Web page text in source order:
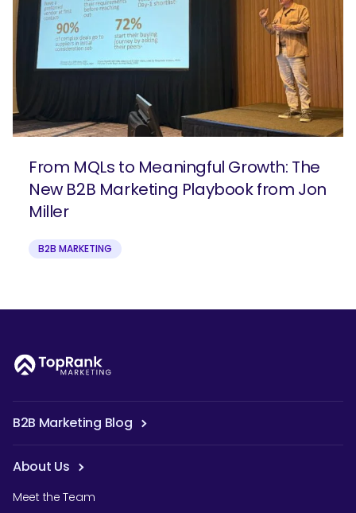
From MQLs to Meaningful Growth: The
New B2B Marketing Playbook from Jon
Miller
B2B MARKETING
B2B Marketing Blog
About Us
Meet the Team